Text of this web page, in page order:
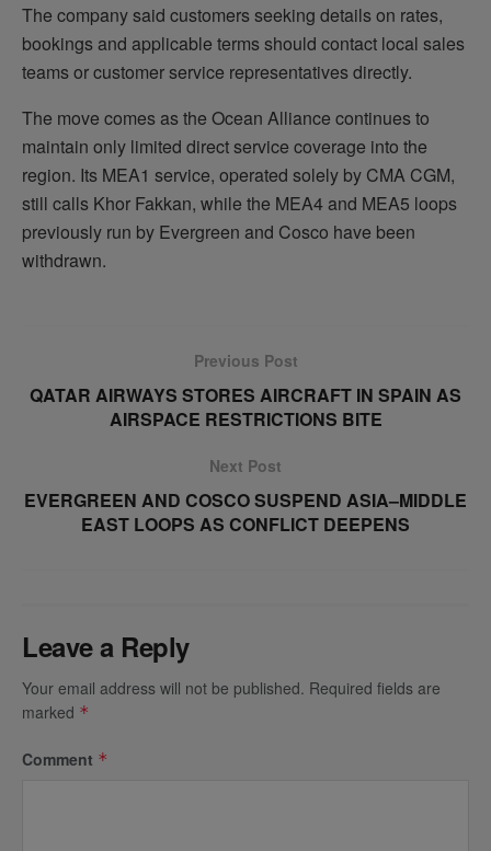
The company said customers seeking details on rates,
bookings and applicable terms should contact local sales
teams or customer service representatives directly.
The move comes as the Ocean Alliance continues to
maintain only limited direct service coverage into the
region. Its MEA1 service, operated solely by CMA CGM,
still calls Khor Fakkan, while the MEA4 and MEA5 loops
previously run by Evergreen and Cosco have been
withdrawn.
Previous Post
QATAR AIRWAYS STORES AIRCRAFT IN SPAIN AS
AIRSPACE RESTRICTIONS BITE
Next Post
EVERGREEN AND COSCO SUSPEND ASIA–MIDDLE
EAST LOOPS AS CONFLICT DEEPENS
Leave a Reply
Your email address will not be published. Required fields are
marked *
Comment *